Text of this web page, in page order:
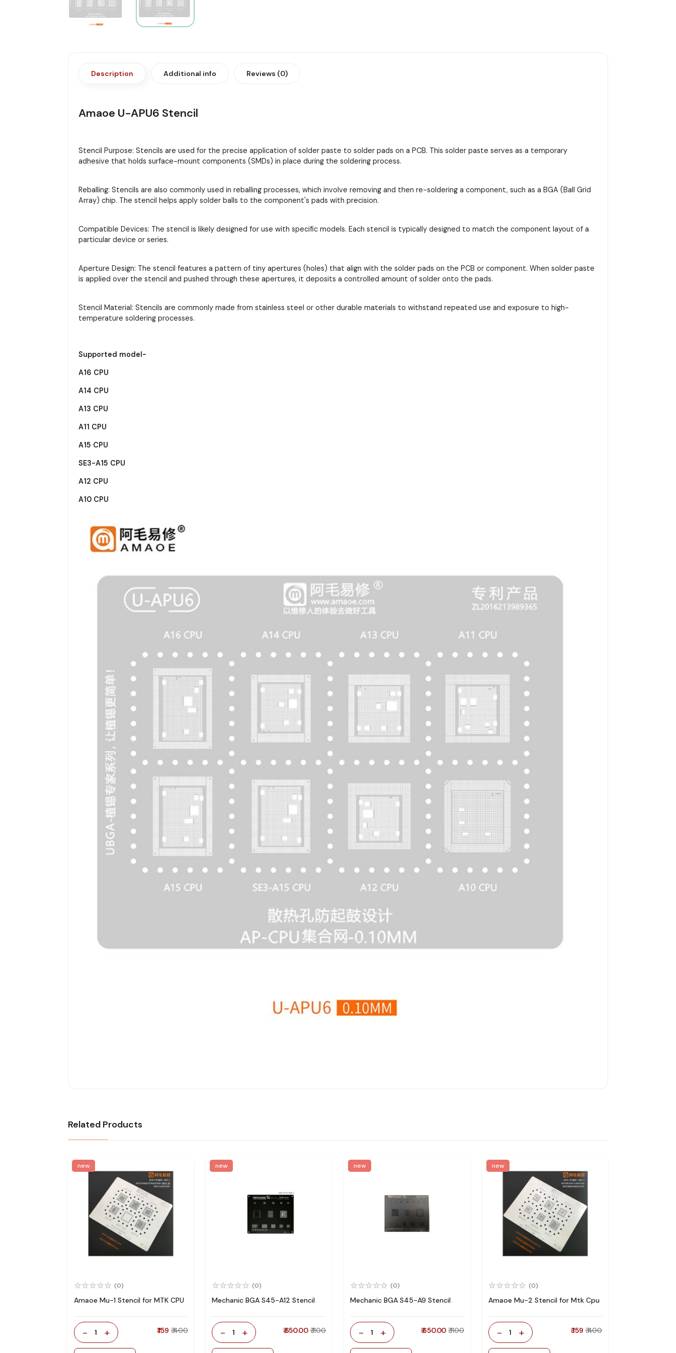
Description Additional info Reviews (0)
Amaoe U-APU6 Stencil
Stencil Purpose: Stencils are used for the precise application of solder paste to solder pads on a PCB. This solder paste serves as a temporary
adhesive that holds surface-mount components (SMDs) in place during the soldering process.
Reballing: Stencils are also commonly used in reballing processes, which involve removing and then re-soldering a component, such as a BGA (Ball Grid
Array) chip. The stencil helps apply solder balls to the component's pads with precision.
Compatible Devices: The stencil is likely designed for use with specific models. Each stencil is typically designed to match the component layout of a
particular device or series.
Aperture Design: The stencil features a pattern of tiny apertures (holes) that align with the solder pads on the PCB or component. When solder paste
is applied over the stencil and pushed through these apertures, it deposits a controlled amount of solder onto the pads.
Stencil Material: Stencils are commonly made from stainless steel or other durable materials to withstand repeated use and exposure to high-
temperature soldering processes.
Supported model-
A16 CPU
A14 CPU
A13 CPU
A11 CPU
A15 CPU
SE3-A15 CPU
A12 CPU
A10 CPU
Related Products
new
(0)
Amaoe Mu-1 Stencil for MTK CPU
- 1 + ₹ 159 ₹ 400
new
(0)
Mechanic BGA S45-A12 Stencil
- 1 + ₹ 650.00 ₹ 1100
new
(0)
Mechanic BGA S45-A9 Stencil
- 1 + ₹ 650.00 ₹ 1100
new
(0)
Amaoe Mu-2 Stencil for Mtk Cpu
- 1 + ₹ 159 ₹ 400